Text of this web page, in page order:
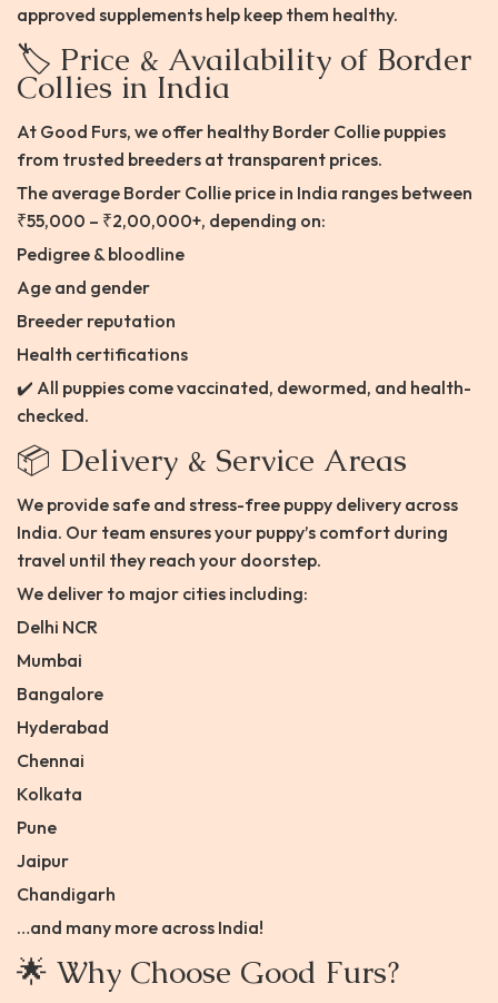
approved supplements help keep them healthy.
🏷️ Price & Availability of Border
Collies in India
At Good Furs, we offer healthy Border Collie puppies
from trusted breeders at transparent prices.
The average Border Collie price in India ranges between
₹55,000 – ₹2,00,000+, depending on:
Pedigree & bloodline
Age and gender
Breeder reputation
Health certifications
✔️ All puppies come vaccinated, dewormed, and health-
checked.
📦 Delivery & Service Areas
We provide safe and stress-free puppy delivery across
India. Our team ensures your puppy’s comfort during
travel until they reach your doorstep.
We deliver to major cities including:
Delhi NCR
Mumbai
Bangalore
Hyderabad
Chennai
Kolkata
Pune
Jaipur
Chandigarh
…and many more across India!
🌟 Why Choose Good Furs?